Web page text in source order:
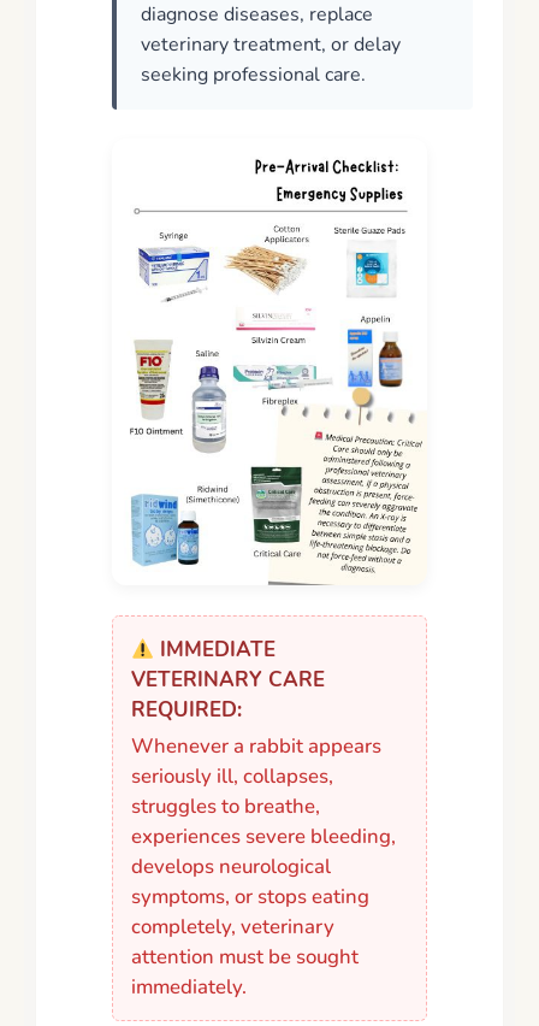
diagnose diseases, replace
veterinary treatment, or delay
seeking professional care.
IMMEDIATE
VETERINARY CARE
REQUIRED:
Whenever a rabbit appears
seriously ill, collapses,
struggles to breathe,
experiences severe bleeding,
develops neurological
symptoms, or stops eating
completely, veterinary
attention must be sought
immediately.